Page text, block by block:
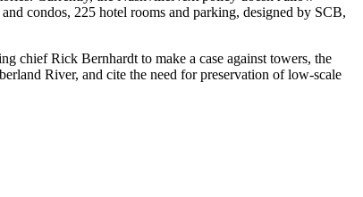
and condos, 225 hotel rooms and parking, designed by SCB,
chiefRick Bernhardt to make a case against towers, the
River, and cite the need for preservation of low-scale